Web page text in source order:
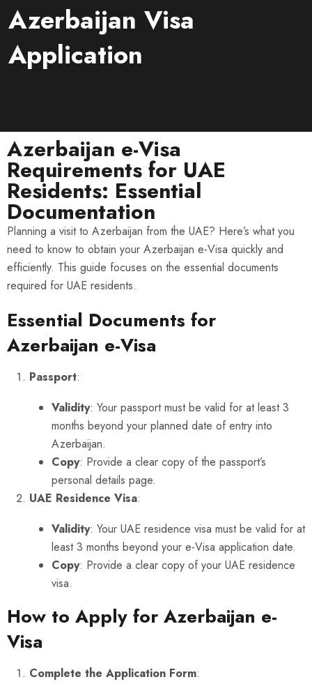
Azerbaijan Visa
Application
Azerbaijan e-Visa
Requirements for UAE
Residents: Essential
Documentation
Planning a visit to Azerbaijan from the UAE? Here’s what you
need to know to obtain your Azerbaijan e-Visa quickly and
efficiently. This guide focuses on the essential documents
required for UAE residents.
Essential Documents for
Azerbaijan e-Visa
Passport:
Validity: Your passport must be valid for at least 3
months beyond your planned date of entry into
Azerbaijan.
Copy: Provide a clear copy of the passport’s
personal details page.
UAE Residence Visa:
Validity: Your UAE residence visa must be valid for at
least 3 months beyond your e-Visa application date.
Copy: Provide a clear copy of your UAE residence
visa.
How to Apply for Azerbaijan e-
Visa
Complete the Application Form: